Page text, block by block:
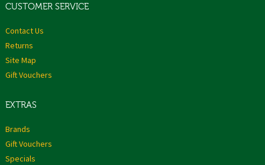
CUSTOMER SERVICE
Contact Us
Returns
Site Map
Gift Vouchers
EXTRAS
Brands
Gift Vouchers
Specials